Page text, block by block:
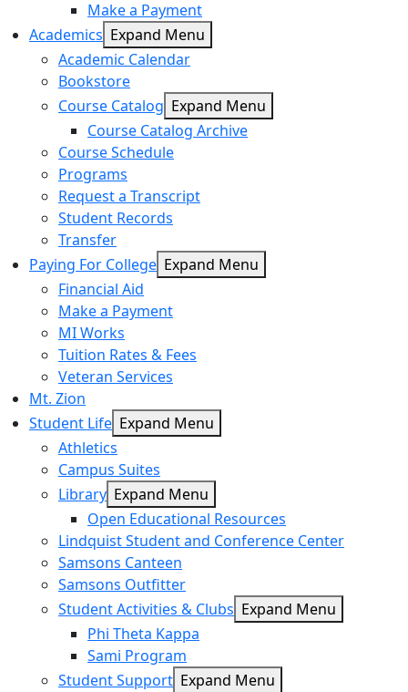
Make a Payment
Academics Expand Menu
Academic Calendar
Bookstore
Course Catalog Expand Menu
Course Catalog Archive
Course Schedule
Programs
Request a Transcript
Student Records
Transfer
Paying For College Expand Menu
Financial Aid
Make a Payment
MI Works
Tuition Rates & Fees
Veteran Services
Mt. Zion
Student Life Expand Menu
Athletics
Campus Suites
Library Expand Menu
Open Educational Resources
Lindquist Student and Conference Center
Samsons Canteen
Samsons Outfitter
Student Activities & Clubs Expand Menu
Phi Theta Kappa
Sami Program
Student Support Expand Menu